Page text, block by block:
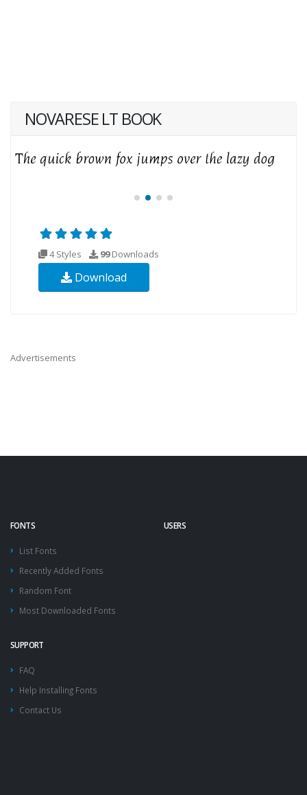
NOVARESE LT BOOK
4 Styles 99Downloads
Download
Advertisements
FONTS
List Fonts
Recently Added Fonts
Random Font
Most Downloaded Fonts
USERS
SUPPORT
FAQ
Help Installing Fonts
Contact Us